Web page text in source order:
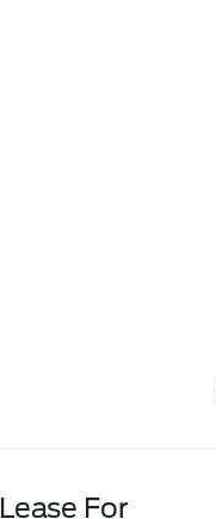
Lease For